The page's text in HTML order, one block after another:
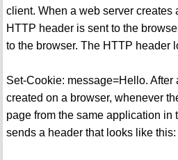
client. When a web server creates
HTTP header is sent to the
to the browser. The HTTP header
Set-Cookie: message=Hello. After
created on a browser, whenever
page from the same application in
sends a header that looks like this: